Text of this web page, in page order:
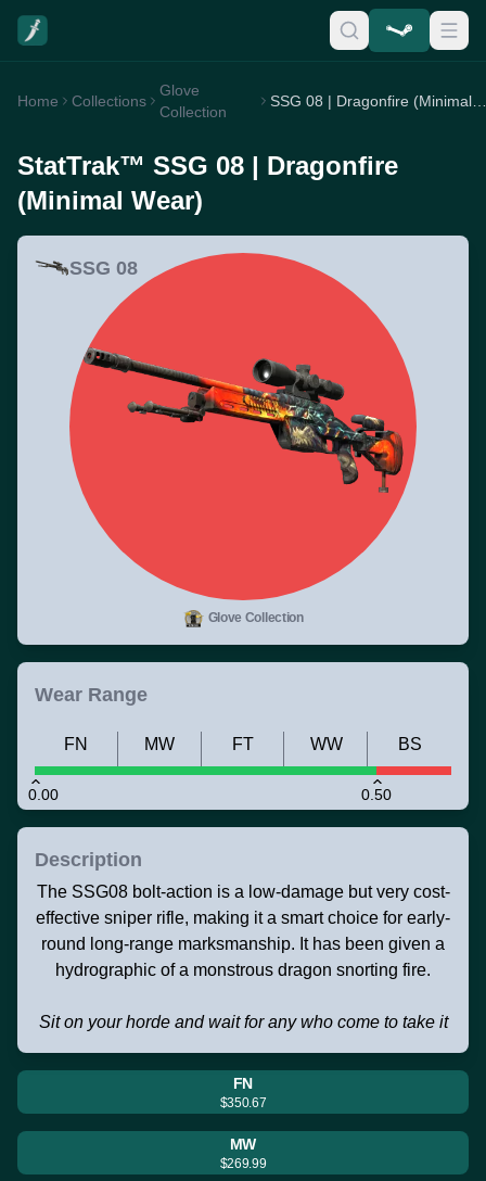
Home Collections
Glove
Collection
StatTrak™ SSG 08 | Dragonfire
(Minimal Wear)
SSG 08
Glove Collection
Wear Range
0.00 0.50
FN MW FT WW BS
Description
The SSG08 bolt-action is a low-damage but very cost-
effective sniper rifle, making it a smart choice for early-
round long-range marksmanship. It has been given a
hydrographic of a monstrous dragon snorting fire.
Sit on your horde and wait for any who come to take it
FN
$350.67
MW
$269.99